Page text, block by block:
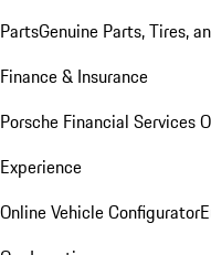
PartsGenuine Parts, Tires,
Finance & Insurance
Porsche Financial Services
Experience
Online Vehicle Configurator